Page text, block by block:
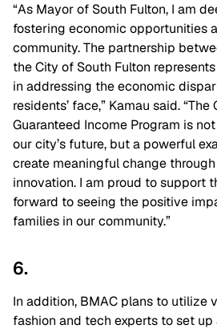
“As Mayor of South Fulton, I am
fostering economic opportunities
community. The partnership
the City of South Fulton
in addressing the economic
residents’ face,” Kamau said.
Guaranteed Income Program is
our city’s future, but a powerful
create meaningful change
innovation. I am proud to support
forward to seeing the positive
families in our community.”
6.
In addition, BMAC plans to utilize
fashion and tech experts to set